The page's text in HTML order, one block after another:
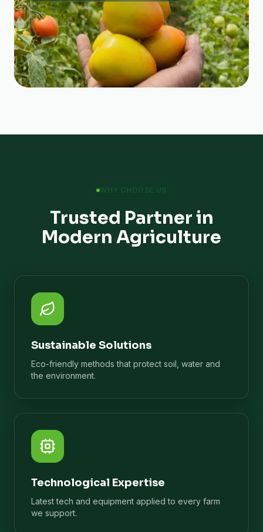
WHY CHOOSE US
Trusted Partner in
Modern Agriculture
Sustainable Solutions
Eco-friendly methods that protect soil, water and
the environment.
Technological Expertise
Latest tech and equipment applied to every farm
we support.